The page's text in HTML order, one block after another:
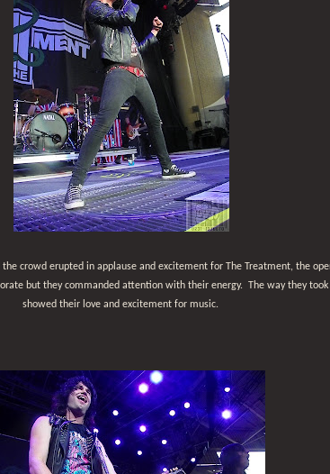
crowd erupted in applause and excitement for The Treatment, the
but they commanded attention with their energy. The way they
showed their love and excitement for music.